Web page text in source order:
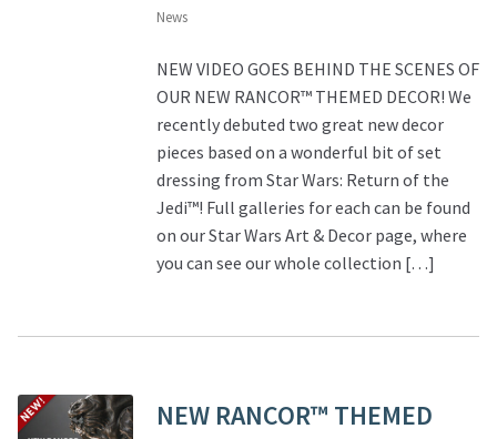
News
NEW VIDEO GOES BEHIND THE SCENES OF
OUR NEW RANCOR™ THEMED DECOR! We
recently debuted two great new decor
pieces based on a wonderful bit of set
dressing from Star Wars: Return of the
Jedi™! Full galleries for each can be found
on our Star Wars Art & Decor page, where
you can see our whole collection […]
NEW RANCOR™ THEMED